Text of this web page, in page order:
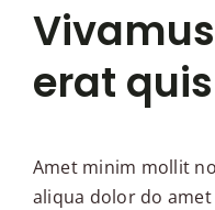
erat
Amet minim mollit
aliqua dolor do